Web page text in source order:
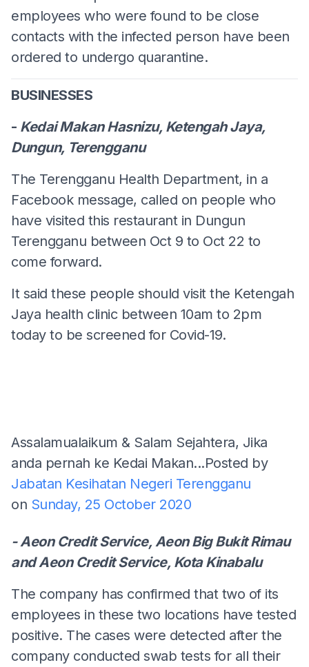
employees who were found to be close
contacts with the infected person have been
ordered to undergo quarantine.
BUSINESSES
- Kedai Makan Hasnizu, Ketengah Jaya,
Dungun, Terengganu
The Terengganu Health Department, in a
Facebook message, called on people who
have visited this restaurant in Dungun
Terengganu between Oct 9 to Oct 22 to
come forward.
It said these people should visit the Ketengah
Jaya health clinic between 10am to 2pm
today to be screened for Covid-19.
Assalamualaikum & Salam Sejahtera, Jika
anda pernah ke Kedai Makan...Posted by
Jabatan Kesihatan Negeri Terengganu
on Sunday, 25 October 2020
- Aeon Credit Service, Aeon Big Bukit Rimau
and Aeon Credit Service, Kota Kinabalu
The company has confirmed that two of its
employees in these two locations have tested
positive. The cases were detected after the
company conducted swab tests for all their